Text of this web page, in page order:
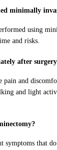
minimally
using
and risks.
after
and
and light
symptoms that